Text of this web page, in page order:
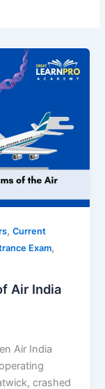
,Current
Exam,
Air India
Air India
crashed